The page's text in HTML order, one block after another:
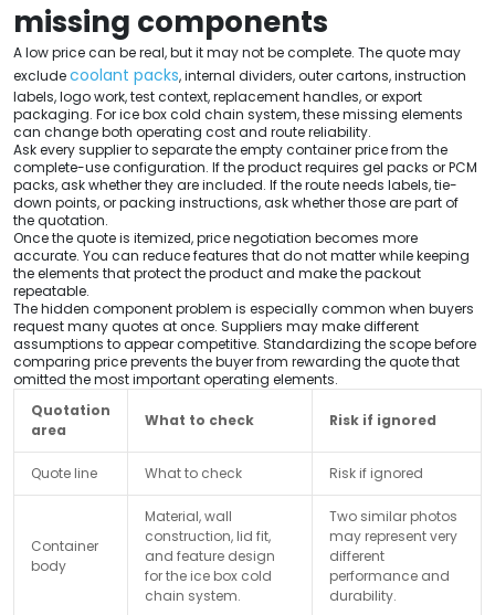
missing components
A low price can be real, but it may not be complete. The quote may
excludecoolant packs, internal dividers, outer cartons, instruction
labels, logo work, test context, replacement handles, or export
packaging. For ice box cold chain system, these missing elements
can change both operating cost and route reliability.
Ask every supplier to separate the empty container price from the
complete-use configuration. If the product requires gel packs or PCM
packs, ask whether they are included. If the route needs labels, tie-
down points, or packing instructions, ask whether those are part of
the quotation.
Once the quote is itemized, price negotiation becomes more
accurate. You can reduce features that do not matter while keeping
the elements that protect the product and make the packout
repeatable.
The hidden component problem is especially common when buyers
request many quotes at once. Suppliers may make different
assumptions to appear competitive. Standardizing the scope before
comparing price prevents the buyer from rewarding the quote that
omitted the most important operating elements.
Quotation
area
What to check Risk if ignored
Quote line What to check Risk if ignored
Container
body
Material, wall
construction, lid fit,
and feature design
for the ice box cold
chain system.
Two similar photos
may represent very
different
performance and
durability.